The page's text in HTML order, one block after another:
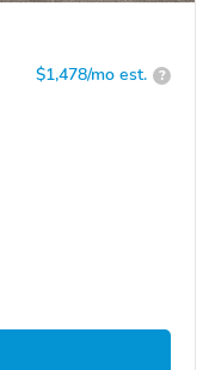
$1,478/mo est. ?